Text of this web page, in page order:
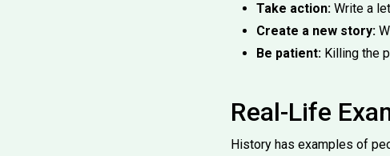
Take action: Write a
Create a new story:
Be patient: Killing the
Real-Life
History has examples of